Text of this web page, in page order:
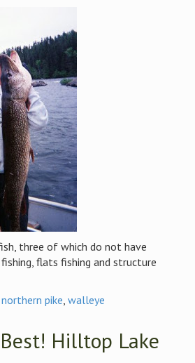
three of which do not have
flats fishing and structure
northern pike, walleye
Hilltop Lake